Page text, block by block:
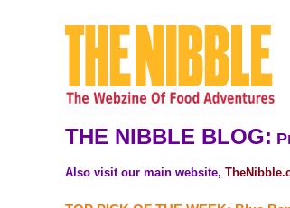
THE NIBBLE BLOG:
Also visit our main website,